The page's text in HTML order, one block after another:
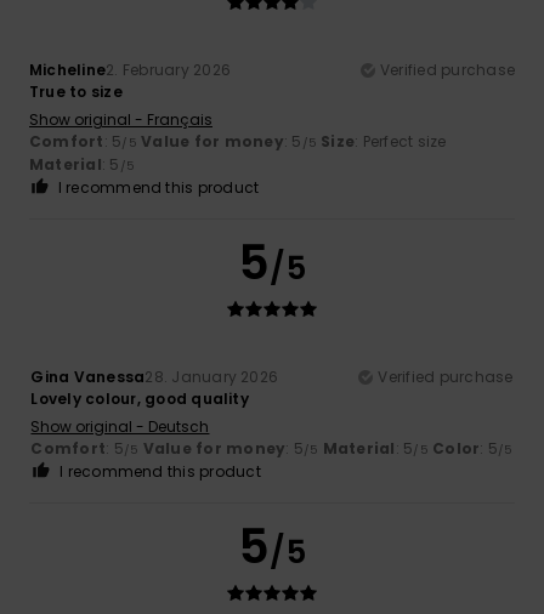
Micheline2. February 2026
Verified purchase
True to size
Show original - Français
Comfort: 5/5 Value for money: 5 /5 Size: Perfect size
Material: 5 /5
I recommend this product
5/5
Gina Vanessa28. January 2026
Verified purchase
Lovely colour, good quality
Show original - Deutsch
Comfort: 5/5 Value for money: 5/5 Material: 5/5 Color: 5/5
I recommend this product
5/5